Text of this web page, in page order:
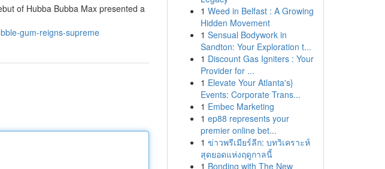
of Hubba Bubba Max presented a
gum-reigns-supreme
1 Weed in Belfast : A Growing
Hidden Movement
1 Sensual Bodywork in
Sandton: Your Exploration t...
1 Discount Gas Igniters : Your
Provider for ...
1 Elevate Your Atlanta's}
Events: Corporate Trans...
1 Embec Marketing
1 ep88 represents your
premier online bet...
1 ข่าวพรีเมียร์ลีก: บทวิเคราะห์
สุดยอดแห่งฤดูกาลนี้
1 Bonding with The New